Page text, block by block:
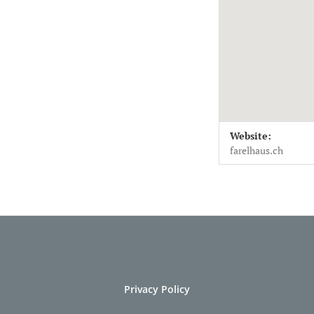
Venue
Address
Farelsaal Farelsaal
Biel / Bienne,2502
Website:
farelhaus.ch
Privacy Policy